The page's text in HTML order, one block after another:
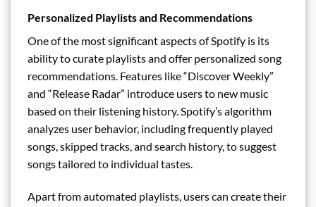
Personalized Playlists and Recommendations
One of the most significant aspects of Spotify is its
ability to curate playlists and offer personalized song
recommendations. Features like “Discover Weekly”
and “Release Radar” introduce users to new music
based on their listening history. Spotify’s algorithm
analyzes user behavior, including frequently played
songs, skipped tracks, and search history, to suggest
songs tailored to individual tastes.
Apart from automated playlists, users can create their